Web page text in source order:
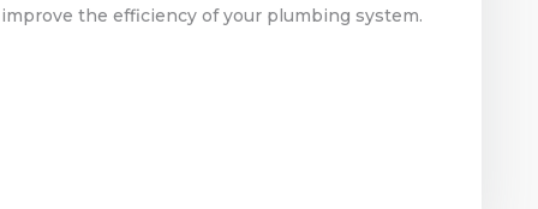
the efficiency of your plumbing system.